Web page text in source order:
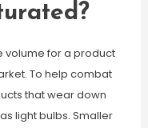
volume for a product
To help combat
that wear down
light bulbs. Smaller